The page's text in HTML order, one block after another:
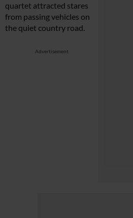
quartet attracted stares
from passing vehicles on
the quiet country road.
Advertisement